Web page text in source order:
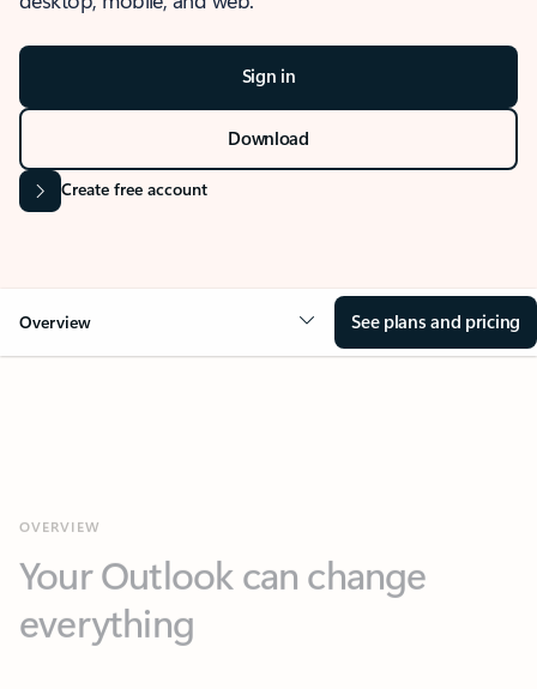
Sign in
Download
Create free account
Overview See plans and pricing
everything
Key benefits Get more from Outlook